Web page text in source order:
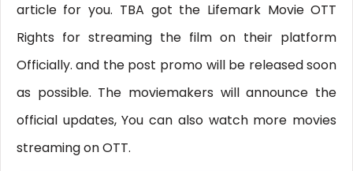
article for you. TBA got the Lifemark Movie OTT
Rights for streaming the film on their platform
Officially. and the post promo will be released soon
as possible. The moviemakers will announce the
official updates, You can also watch more movies
streaming on OTT.